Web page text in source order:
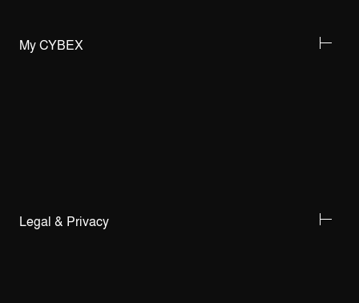
My CYBEX
Legal & Privacy